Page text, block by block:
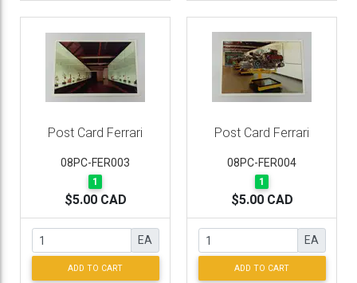
Post Card Ferrari
08PC-FER003
1
$5.00 CAD
EA
ADD TO CART
Post Card Ferrari
08PC-FER004
1
$5.00 CAD
EA
ADD TO CART